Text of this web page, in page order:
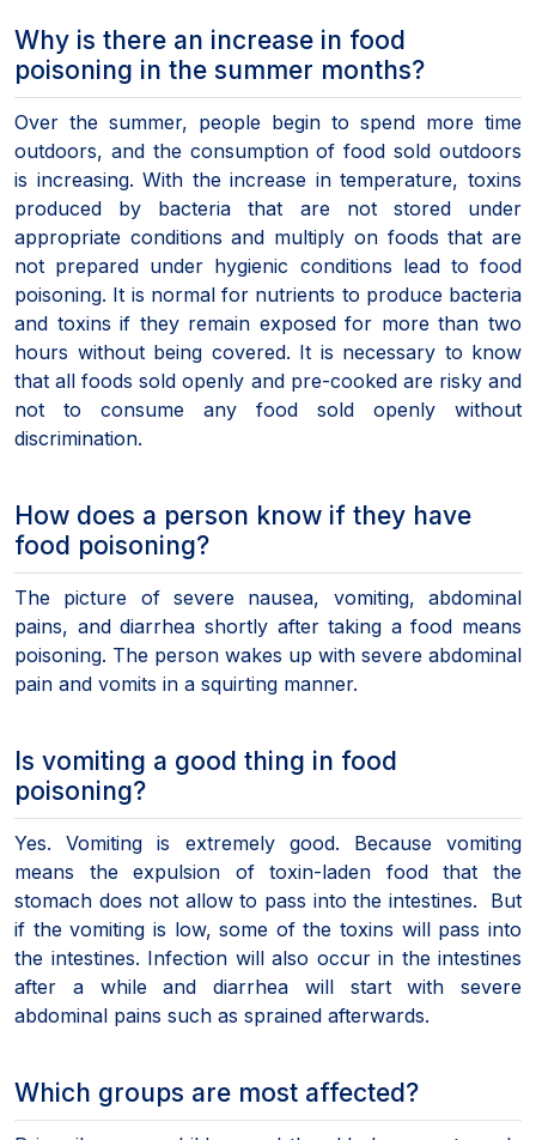
Why is there an increase in food
poisoning in the summer months?
Over the summer, people begin to spend more time
outdoors, and the consumption of food sold outdoors
is increasing. With the increase in temperature, toxins
produced by bacteria that are not stored under
appropriate conditions and multiply on foods that are
not prepared under hygienic conditions lead to food
poisoning. It is normal for nutrients to produce bacteria
and toxins if they remain exposed for more than two
hours without being covered. It is necessary to know
that all foods sold openly and pre-cooked are risky and
not to consume any food sold openly without
discrimination.
How does a person know if they have
food poisoning?
The picture of severe nausea, vomiting, abdominal
pains, and diarrhea shortly after taking a food means
poisoning. The person wakes up with severe abdominal
pain and vomits in a squirting manner.
Is vomiting a good thing in food
poisoning?
Yes. Vomiting is extremely good. Because vomiting
means the expulsion of toxin-laden food that the
stomach does not allow to pass into the intestines. But
if the vomiting is low, some of the toxins will pass into
the intestines. Infection will also occur in the intestines
after a while and diarrhea will start with severe
abdominal pains such as sprained afterwards.
Which groups are most affected?